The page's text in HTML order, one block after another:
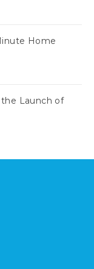
Home
the Launch of